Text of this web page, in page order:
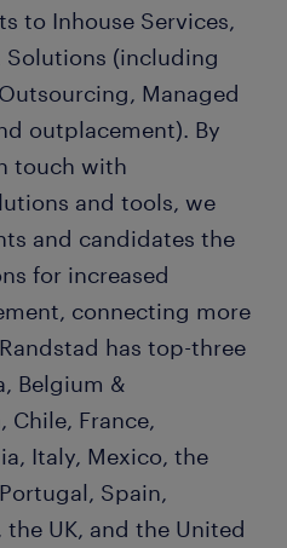
to Inhouse Services,
Solutions (including
Managed
outplacement). By
touch with
and tools, we
and candidates the
for increased
connecting more
has top-three
Belgium &
Chile, France,
Italy, Mexico, the
Spain,
UK, and the United